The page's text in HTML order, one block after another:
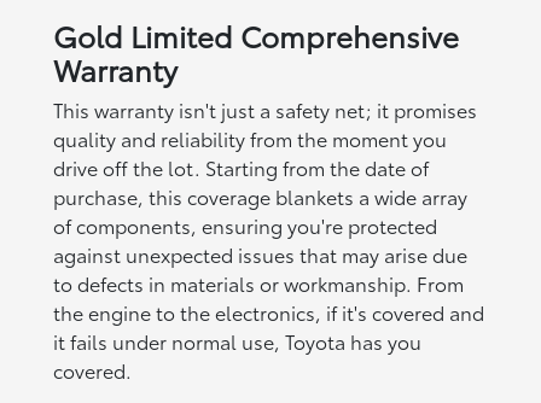
Gold Limited Comprehensive
Warranty
This warranty isn't just a safety net; it promises
quality and reliability from the moment you
drive off the lot. Starting from the date of
purchase, this coverage blankets a wide array
of components, ensuring you're protected
against unexpected issues that may arise due
to defects in materials or workmanship. From
the engine to the electronics, if it's covered and
it fails under normal use, Toyota has you
covered.